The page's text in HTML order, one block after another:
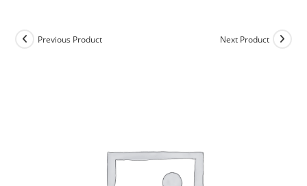
Previous Product Next Product